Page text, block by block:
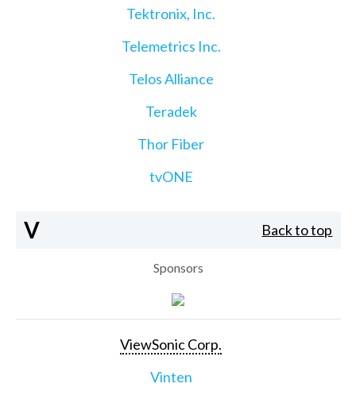
Tektronix, Inc.
Telemetrics Inc.
Telos Alliance
Teradek
Thor Fiber
tvONE
V Back to top
Sponsors
ViewSonic Corp.
Vinten